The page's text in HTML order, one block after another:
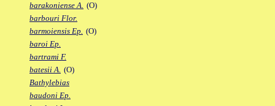
barakoniense A. (O)
barbouri Flor.
barmoiensis Ep. (O)
baroi Ep.
bartrami F.
batesii A. (O)
Bathylebias
baudoni Ep.